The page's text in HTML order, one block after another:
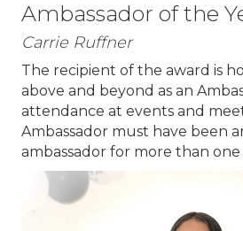
Ambassador of the
Carrie Ruffner
The recipient of the award is
above and beyond as an
attendance at events and
Ambassador must have been
ambassador for more than one